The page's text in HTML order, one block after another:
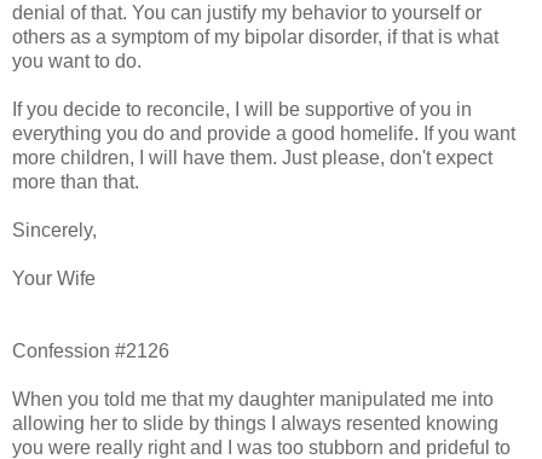
denial of that. You can justify my behavior to yourself or
others as a symptom of my bipolar disorder, if that is what
you want to do.
If you decide to reconcile, I will be supportive of you in
everything you do and provide a good homelife. If you want
more children, I will have them. Just please, don't expect
more than that.
Sincerely,
Your Wife
Confession #2126
When you told me that my daughter manipulated me into
allowing her to slide by things I always resented knowing
you were really right and I was too stubborn and prideful to